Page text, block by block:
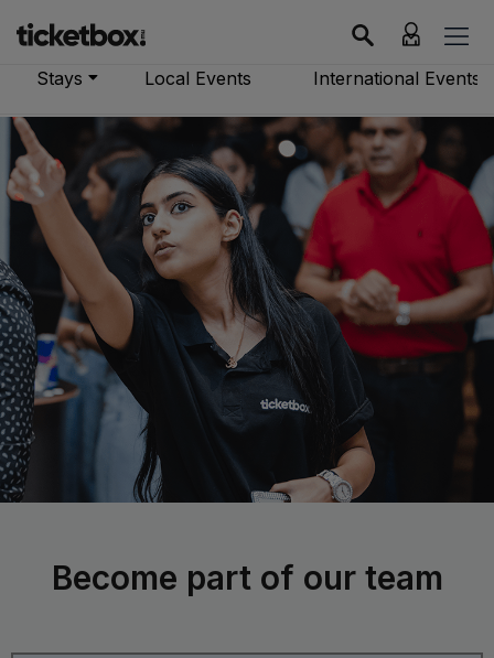
Stays Local Events International Events
Become part of our team